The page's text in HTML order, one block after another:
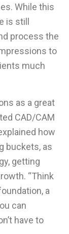
While this
is still
process the
to
much
as a great
CAD/CAM
how
buckets, as
getting
“Think
a
can
have to